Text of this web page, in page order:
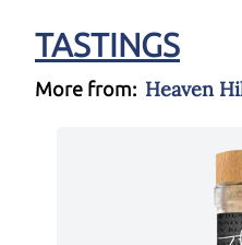
TASTINGS
More from: Heaven